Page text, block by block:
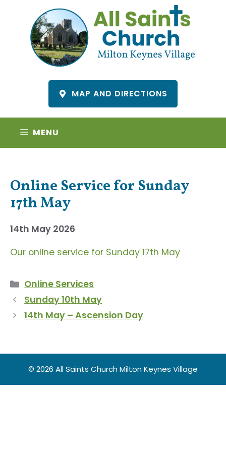
content
MAP AND DIRECTIONS
MENU
Online Service for Sunday
17th May
14th May 2026
Our online service for Sunday 17th May
Categories
Online Services
Sunday 10th May
14th May – Ascension Day
© 2026 All Saints Church Milton Keynes Village